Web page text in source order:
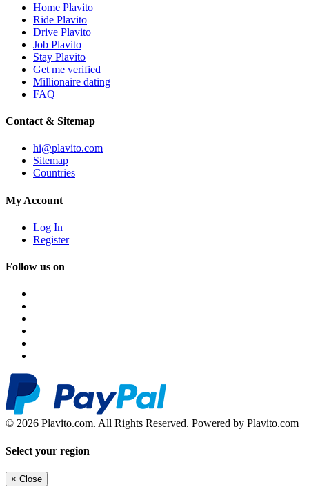
Home Plavito
Ride Plavito
Drive Plavito
Job Plavito
Stay Plavito
Get me verified
Millionaire dating
FAQ
Contact & Sitemap
hi@plavito.com
Sitemap
Countries
My Account
Log In
Register
Follow us on
© 2026 Plavito.com. All Rights Reserved. Powered by Plavito.com
Select your region
× Close